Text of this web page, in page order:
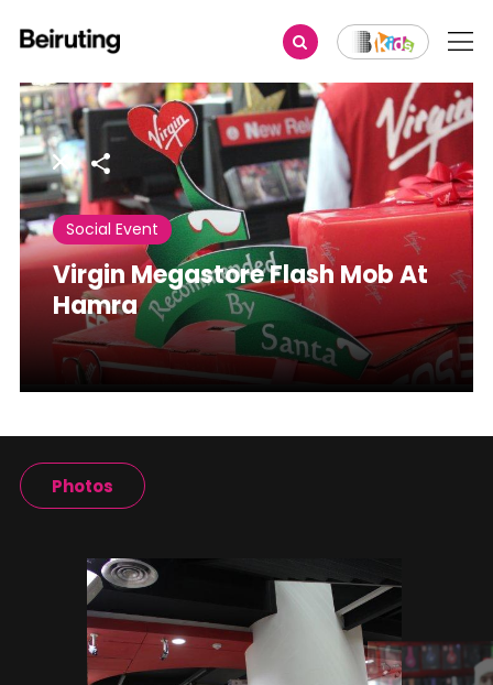
Share
Social Event
Virgin Megastore Flash Mob At
Hamra
Photos